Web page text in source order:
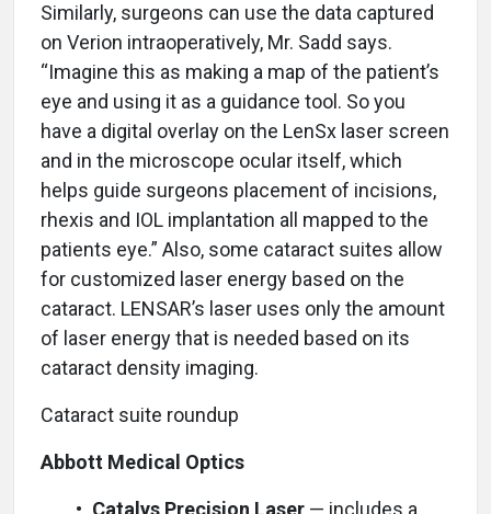
Similarly, surgeons can use the data captured
on Verion intraoperatively, Mr. Sadd says.
“Imagine this as making a map of the patient’s
eye and using it as a guidance tool. So you
have a digital overlay on the LenSx laser screen
and in the microscope ocular itself, which
helps guide surgeons placement of incisions,
rhexis and IOL implantation all mapped to the
patients eye.” Also, some cataract suites allow
for customized laser energy based on the
cataract. LENSAR’s laser uses only the amount
of laser energy that is needed based on its
cataract density imaging.
Cataract suite roundup
Abbott Medical Optics
• Catalys Precision Laser — includes a